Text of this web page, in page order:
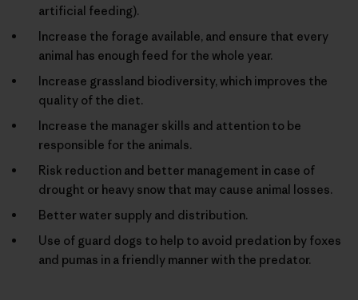
artificial feeding).
Increase the forage available, and ensure that every
animal has enough feed for the whole year.
Increase grassland biodiversity, which improves the
quality of the diet.
Increase the manager skills and attention to be
responsible for the animals.
Risk reduction and better management in case of
drought or heavy snow that may cause animal losses.
Better water supply and distribution.
Use of guard dogs to help to avoid predation by foxes
and pumas in a friendly manner with the predator.